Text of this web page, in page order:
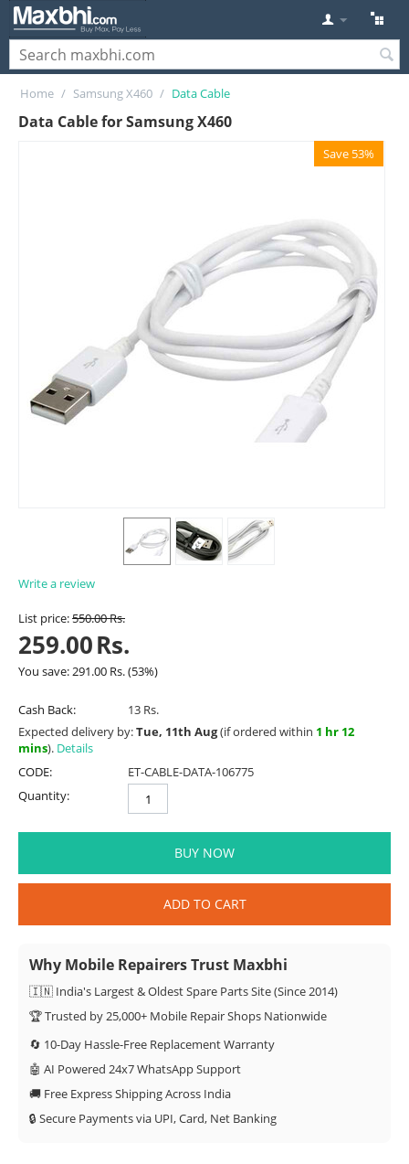
Home / Samsung X460 / Data Cable
Data Cable for Samsung X460
Save 53%
Write a review
List price:550.00Rs.
259.00Rs.
You save:291.00 Rs.(53%)
Cash Back:
13 Rs.
Expected delivery by:Tue, 11th Aug(if ordered within 1 hr 12
mins). Details
CODE:
ET-CABLE-DATA-106775
Quantity:
BUY NOW
ADD TO CART
Why Mobile Repairers Trust Maxbhi
🇮🇳 India's Largest & Oldest Spare Parts Site (Since 2014)
🏆 Trusted by 25,000+ Mobile Repair Shops Nationwide
🔄 10-Day Hassle-Free Replacement Warranty
🤖 AI Powered 24x7 WhatsApp Support
🚚 Free Express Shipping Across India
🔒 Secure Payments via UPI, Card, Net Banking